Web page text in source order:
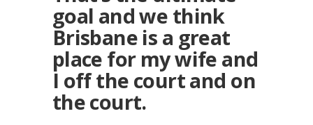
goal and we think
Brisbane is a great
place for my wife and
I off the court and on
the court.